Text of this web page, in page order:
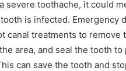
severe toothache, it could
is infected. Emergency
canal treatments to remove
area, and seal the tooth
can save the tooth and